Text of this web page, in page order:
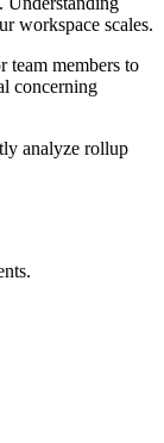
workspace scales.
team members to
concerning
analyze rollup